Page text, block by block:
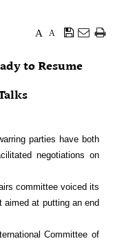
A
A
to Resume
parties have both
negotiations on
committee voiced its
at putting an end
Committee of